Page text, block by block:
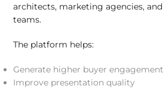
architects, marketing agencies,
teams.
The platform helps:
Generate higher buyer engagement
Improve presentation quality